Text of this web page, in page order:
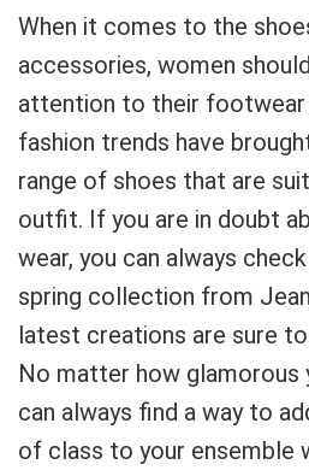
When it comes to the
accessories, women
attention to their footwear
fashion trends have
range of shoes that are
outfit. If you are in doubt
wear, you can always
spring collection from
latest creations are sure
No matter how glamorous
can always find a way to
of class to your ensemble